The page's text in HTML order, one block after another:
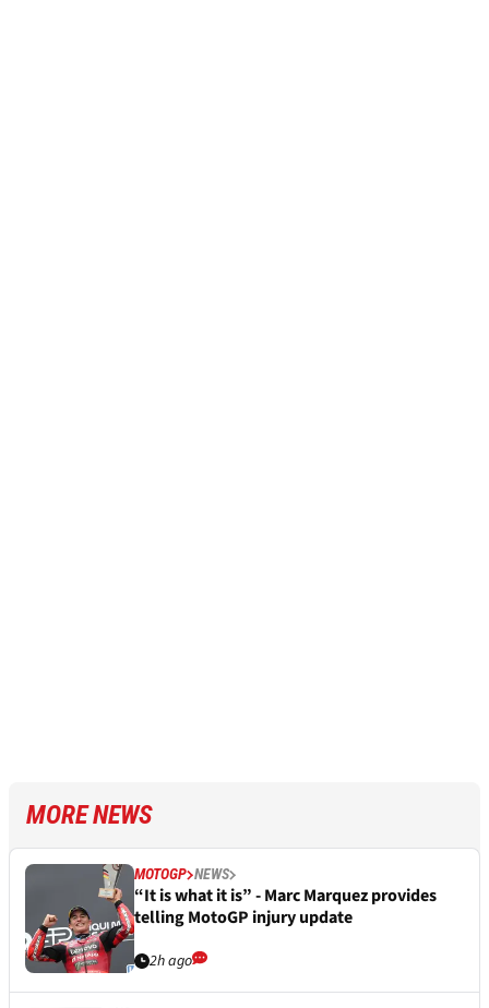
MORE NEWS
MOTOGP NEWS
“It is what it is” - Marc Marquez provides
telling MotoGP injury update
2h ago